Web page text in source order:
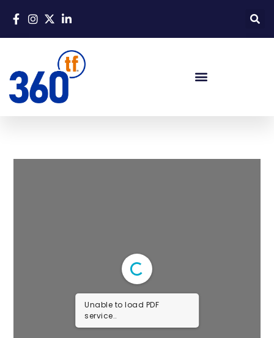
Unable to load PDF
service..